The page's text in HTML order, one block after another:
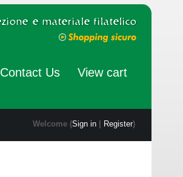
Contact Us View cart
Welcome (Sign in| Register)